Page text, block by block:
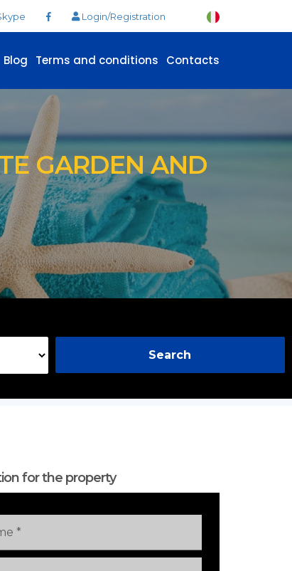
Login/Registration
Blog Terms and conditions Contacts
GARDEN AND
Search
for the property